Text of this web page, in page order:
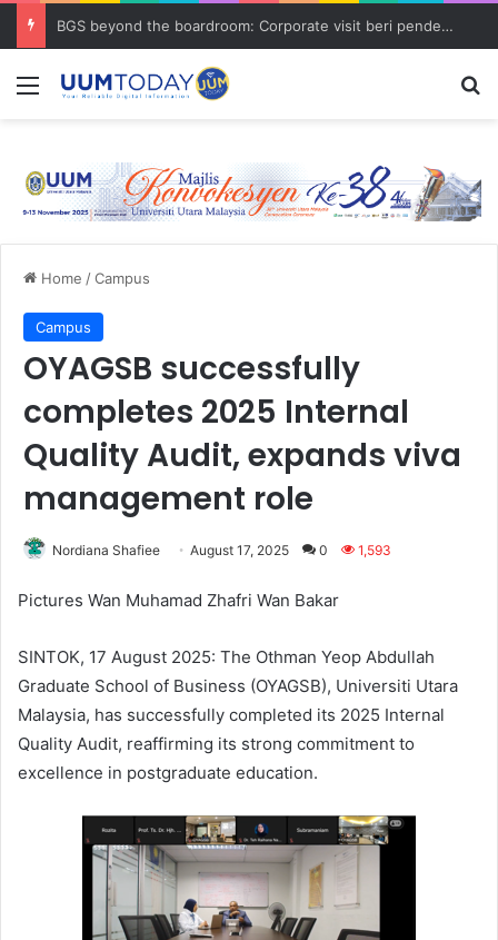
BGS beyond the boardroom: Corporate visit beri pendedahan dunia korporat kepada PELAJAR UUM
Menu
Home /Campus
Campus
OYAGSB successfully
completes 2025 Internal
Quality Audit, expands viva
management role
Nordiana Shafiee August 17, 2025 0 1,593
Pictures Wan Muhamad Zhafri Wan Bakar
SINTOK, 17 August 2025: The Othman Yeop Abdullah
Graduate School of Business (OYAGSB), Universiti Utara
Malaysia, has successfully completed its 2025 Internal
Quality Audit, reaffirming its strong commitment to
excellence in postgraduate education.